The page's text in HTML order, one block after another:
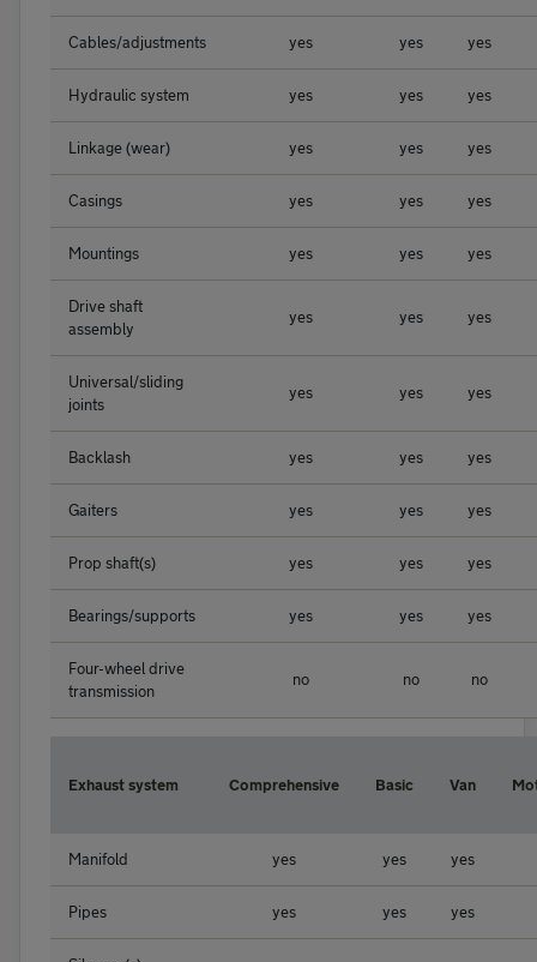
Cables/adjustments yes yes yes
Hydraulic system yes yes yes
Linkage (wear) yes yes yes
Casings yes yes yes
Mountings yes yes yes
Drive shaft
assembly
yes yes yes
Universal/sliding
joints
yes yes yes
Backlash yes yes yes
Gaiters yes yes yes
Prop shaft(s) yes yes yes
Bearings/supports yes yes yes
Four-wheel drive
transmission
no no no
Exhaust system Comprehensive Basic Van
Manifold yes yes yes
Pipes yes yes yes